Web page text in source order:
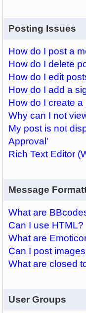
Posting Issues
How do I post a
How do I delete
How do I edit
How do I add a
How do I create a
Why can I not
My post is not
Approval'
Rich Text Editor
Message
What are
Can I use HTML?
What are
Can I post
What are closed
User Groups